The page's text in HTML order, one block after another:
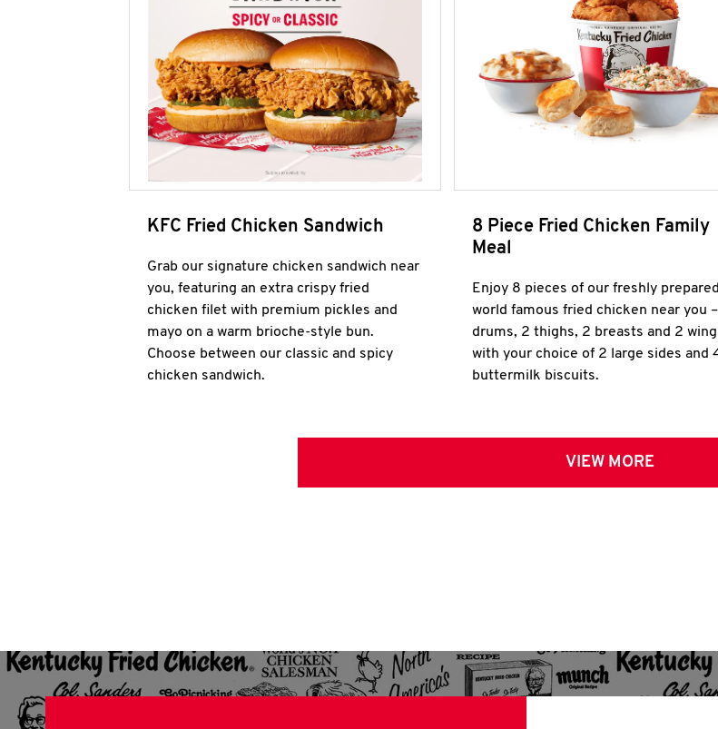
KFC Fried Chicken Sandwich
Grab our signature chicken sandwich near
you, featuring an extra crispy fried
chicken filet with premium pickles and
mayo on a warm brioche-style bun.
Choose between our classic and spicy
chicken sandwich.
8 Piece Fried Chicken Family
Meal
Enjoy 8 pieces of our freshly
world famous fried chicken near you
drums, 2 thighs, 2 breasts and 2
with your choice of 2 large sides and
buttermilk biscuits.
VIEW MORE